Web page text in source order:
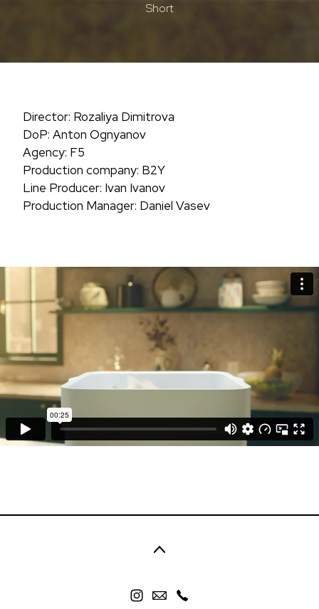
Short
Director: Rozaliya Dimitrova
DoP: Anton Ognyanov
Agency: F5
Production company: B2Y
Line Producer: Ivan Ivanov
Production Manager: Daniel Vasev